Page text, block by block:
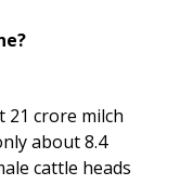
21 crore milch
about 8.4
cattle heads